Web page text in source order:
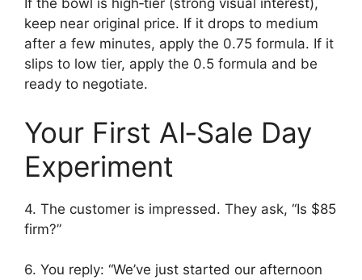
If the bowl is high‑tier (strong visual interest),
keep near original price. If it drops to medium
after a few minutes, apply the 0.75 formula. If it
slips to low tier, apply the 0.5 formula and be
ready to negotiate.
Your First AI‑Sale Day
Experiment
4. The customer is impressed. They ask, “Is $85
firm?”
6. You reply: “We’ve just started our afternoon